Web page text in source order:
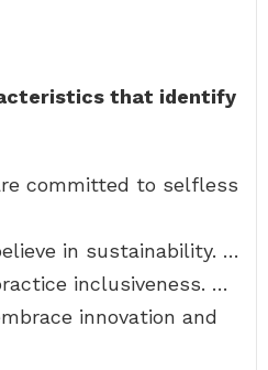
that identify
committed to selfless
in sustainability. …
inclusiveness. …
innovation and